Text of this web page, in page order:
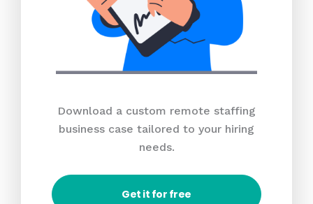
Download a custom remote staffing
business case tailored to your hiring
needs.
Get it for free